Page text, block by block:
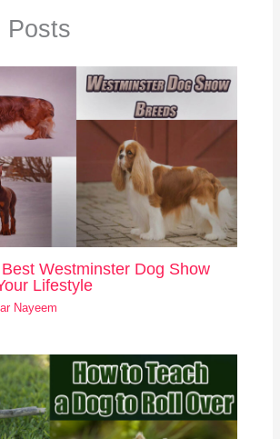
Posts
Westminster Dog Show
Lifestyle
Nayeem